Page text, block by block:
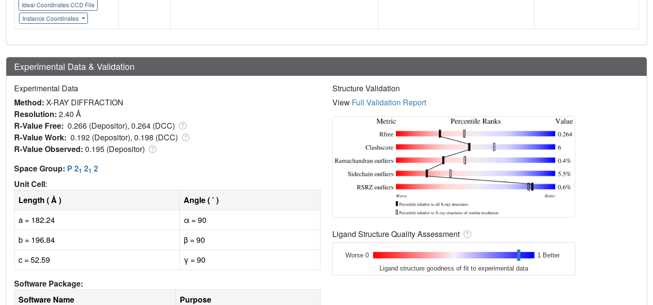
Ideal Coordinates CCD File
Instance Coordinates
Experimental Data & Validation
Experimental Data
Method: X-RAY DIFFRACTION
Resolution: 2.40 Å
R-Value Free: 0.266 (Depositor), 0.264 (DCC)
R-Value Work: 0.192 (Depositor), 0.198 (DCC)
R-Value Observed: 0.195 (Depositor)
Space Group: P 21 21 2
Unit Cell:
Length ( Å )
Angle ( ˚ )
a = 182.24
α = 90
b = 196.84
β = 90
c = 52.59
γ = 90
Software Package:
Software Name
Purpose
Structure Validation
View Full Validation Report
Ligand Structure Quality Assessment
Worse 0 1 Better
Ligand structure goodness of fit to experimental data